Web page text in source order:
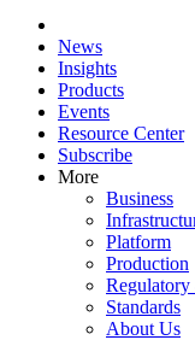
News
Insights
Products
Events
Resource Center
Subscribe
More
Business
Platform
Production
Standards
About Us